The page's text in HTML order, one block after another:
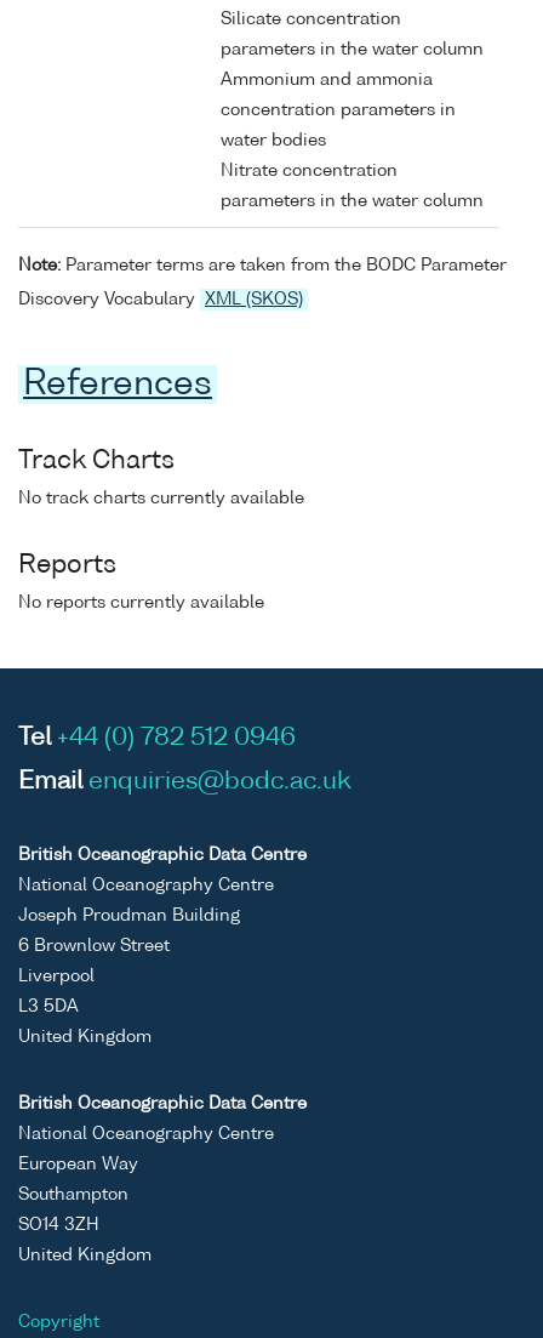
Silicate concentration
parameters in the water column
Ammonium and ammonia
concentration parameters in
water bodies
Nitrate concentration
parameters in the water column
Note: Parameter terms are taken from the BODC Parameter
Discovery Vocabulary XML (SKOS)
References
Track Charts
No track charts currently available
Reports
No reports currently available
Tel +44 (0) 782 512 0946
Email enquiries@bodc.ac.uk
British Oceanographic Data Centre
National Oceanography Centre
Joseph Proudman Building
6 Brownlow Street
Liverpool
L3 5DA
United Kingdom
British Oceanographic Data Centre
National Oceanography Centre
European Way
Southampton
SO14 3ZH
United Kingdom
Copyright